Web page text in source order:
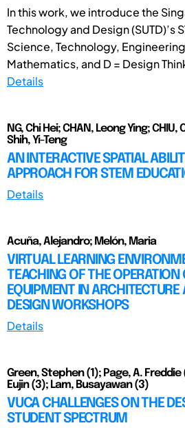
In this work, we introduce the
Technology and Design (SUTD)’s
Science, Technology,
Mathematics, and D = Design
Details
NG, Chi Hei; CHAN, Leong Ying; CHIU,
Shih, Yi-Teng
AN INTERACTIVE SPATIAL
APPROACH FOR STEM
Details
Acuña, Alejandro; Melón, Maria
VIRTUAL LEARNING
TEACHING OF THE OPERATION
EQUIPMENT IN
DESIGN WORKSHOPS
Details
Green, Stephen (1); Page, A. Freddie
Eujin (3); Lam, Busayawan (3)
VUCA CHALLENGES ON THE
STUDENT SPECTRUM